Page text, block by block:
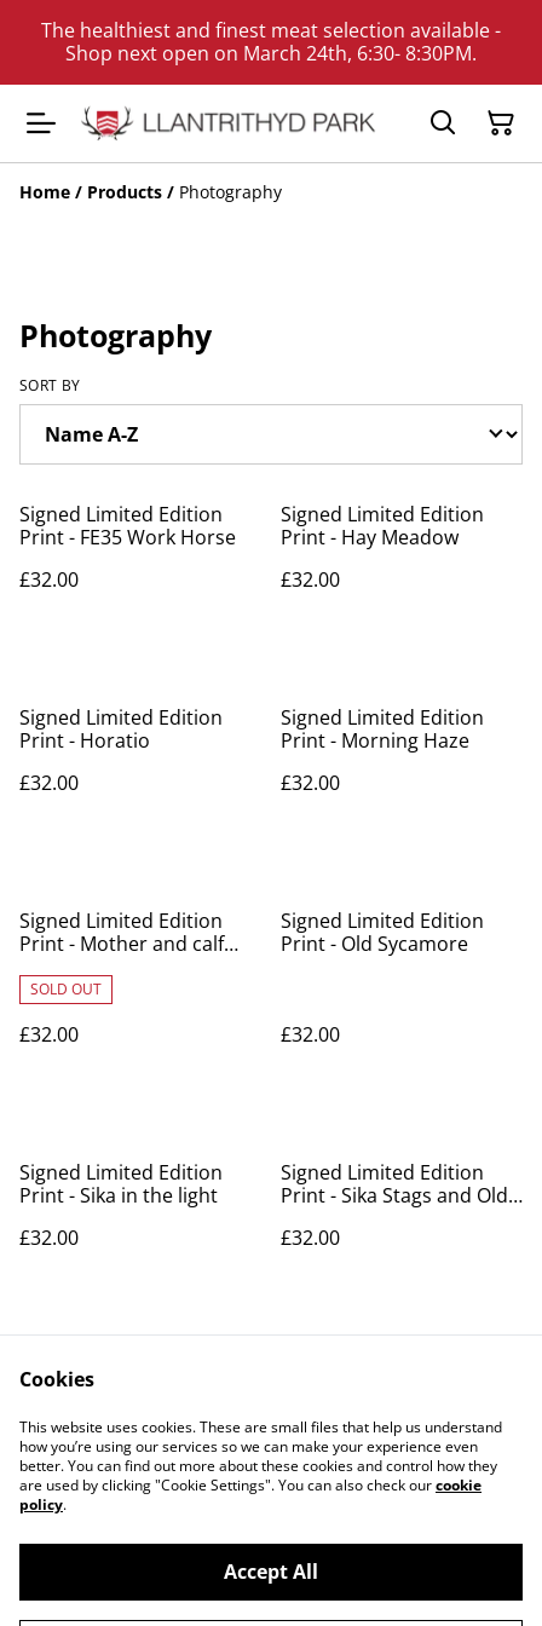
The healthiest and finest meat selection available -
Shop next open on March 24th, 6:30- 8:30PM.
Home / Products / Photography
Photography
SORT BY
Signed Limited Edition
Print - FE35 Work Horse
£32.00
Signed Limited Edition
Print - Hay Meadow
£32.00
Signed Limited Edition
Print - Horatio
£32.00
Signed Limited Edition
Print - Morning Haze
£32.00
Signed Limited Edition
Print - Mother and calf
SOLD OUT
£32.00
Signed Limited Edition
Print - Old Sycamore
£32.00
Signed Limited Edition
Print - Sika in the light
£32.00
Signed Limited Edition
Print - Sika Stags and Old
£32.00
Signed Limited Edition
£32.00
©2026LLANTRITHYD PARK
Cookies
This website uses cookies. These are small files that help us understand
how you’re using our services so we can make your experience even
better. You can find out more about these cookies and control how they
are used by clicking "Cookie Settings". You can also check ourcookie
policy.
Accept All